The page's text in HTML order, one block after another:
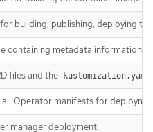
building, publishing, deploying
containing metadata information
files and the kustomization.yaml
Operator manifests for
manager deployment.